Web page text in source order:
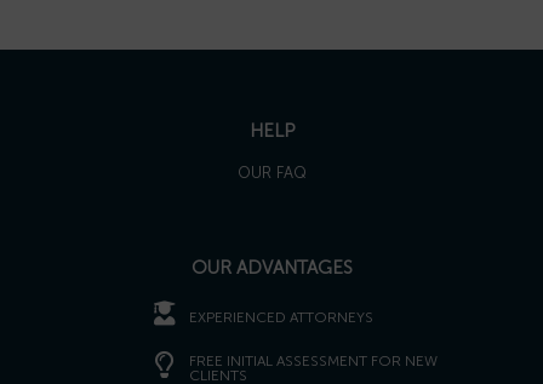
HELP
OUR FAQ
OUR ADVANTAGES
EXPERIENCED ATTORNEYS
FREE INITIAL ASSESSMENT FOR NEW
CLIENTS